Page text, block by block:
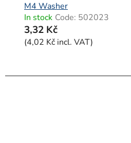
M4 Washer
In stock Code: 502023
3,32 Kč
(4,02 Kč incl. VAT)